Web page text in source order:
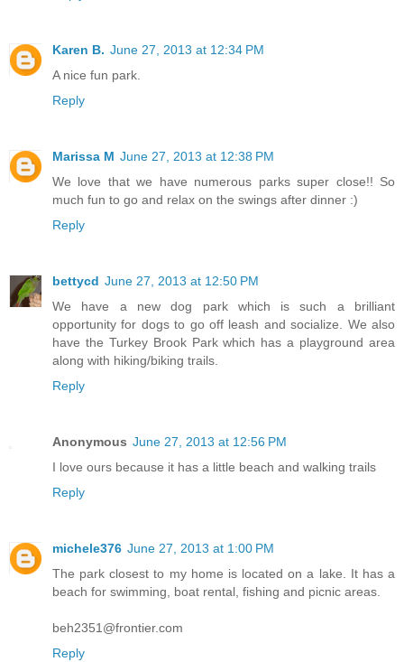
Karen B. June 27, 2013 at 12:34 PM
A nice fun park.
Reply
Marissa M June 27, 2013 at 12:38 PM
We love that we have numerous parks super close!! So
much fun to go and relax on the swings after dinner :)
Reply
bettycd June 27, 2013 at 12:50 PM
We have a new dog park which is such a brilliant
opportunity for dogs to go off leash and socialize. We also
have the Turkey Brook Park which has a playground area
along with hiking/biking trails.
Reply
Anonymous June 27, 2013 at 12:56 PM
I love ours because it has a little beach and walking trails
Reply
michele376 June 27, 2013 at 1:00 PM
The park closest to my home is located on a lake. It has a
beach for swimming, boat rental, fishing and picnic areas.
beh2351@frontier.com
Reply